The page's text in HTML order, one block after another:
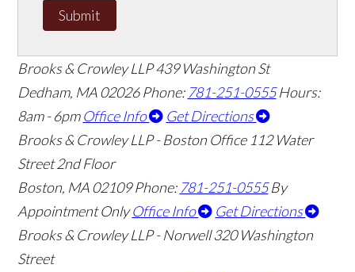
Submit
Brooks & Crowley LLP439 Washington St
Dedham, MA02026 Phone: 781-251-0555 Hours:
8am - 6pm Office Info
Get Directions
Brooks & Crowley LLP - Boston Office 112 Water
Street 2nd Floor
Boston, MA02109 Phone: 781-251-0555 By
Appointment Only Office Info
Get Directions
Brooks & Crowley LLP - Norwell 320 Washington
Street